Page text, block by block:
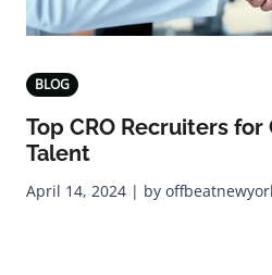
BLOG
Top CRO Recruiters for
Talent
April 14, 2024 | by